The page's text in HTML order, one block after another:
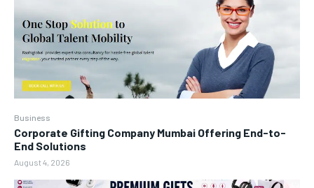
Business
Corporate Gifting Company Mumbai Offering End-to-
End Solutions
August 4, 2026